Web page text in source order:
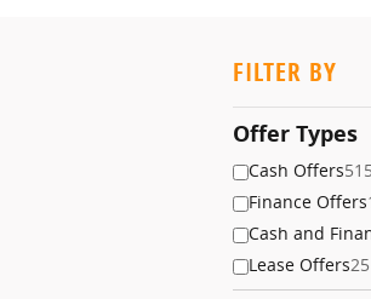
FILTER BY
Offer Types
Cash Offers515
Finance Offers
Cash and
Lease Offers25